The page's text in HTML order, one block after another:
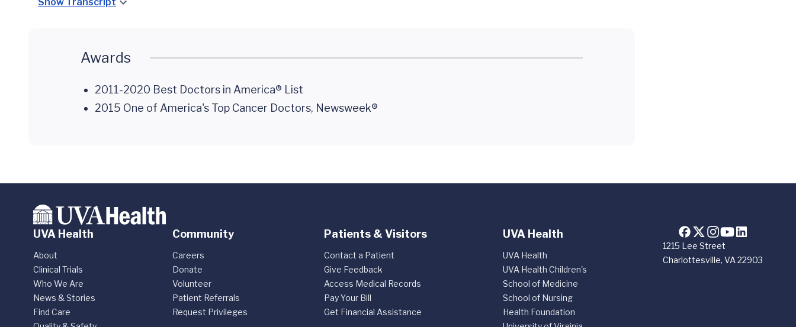
Awards
2011-2020 Best Doctors in America® List
2015 One of America's Top Cancer Doctors, Newsweek®
1215 Lee Street
Charlottesville, VA 22903
UVA Health
About
Clinical Trials
Who We Are
News & Stories
Find Care
Community
Careers
Donate
Volunteer
Patient Referrals
Request Privileges
Patients & Visitors
Contact a Patient
Give Feedback
Access Medical Records
Pay Your Bill
Get Financial Assistance
UVA Health
UVA Health
UVA Health Children's
School of Medicine
School of Nursing
Health Foundation